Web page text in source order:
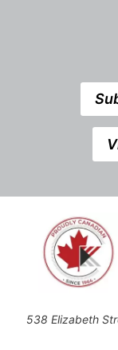
538 Elizabeth